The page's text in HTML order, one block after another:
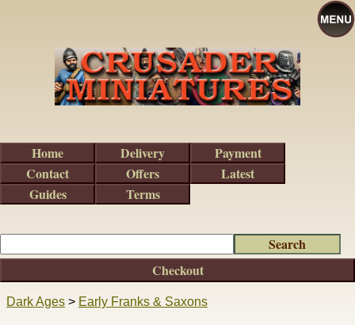
Dark Ages > Early Franks & Saxons
Checkout
Home Delivery
Payment
Contact
Offers
Latest
Guides
Terms